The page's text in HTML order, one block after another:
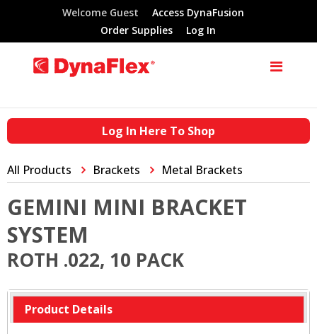
Welcome Guest
Access DynaFusion
Order Supplies
Log In
Log In Here To Shop
All Products Brackets Metal Brackets
GEMINI MINI BRACKET
SYSTEM
ROTH .022, 10 PACK
Product Details